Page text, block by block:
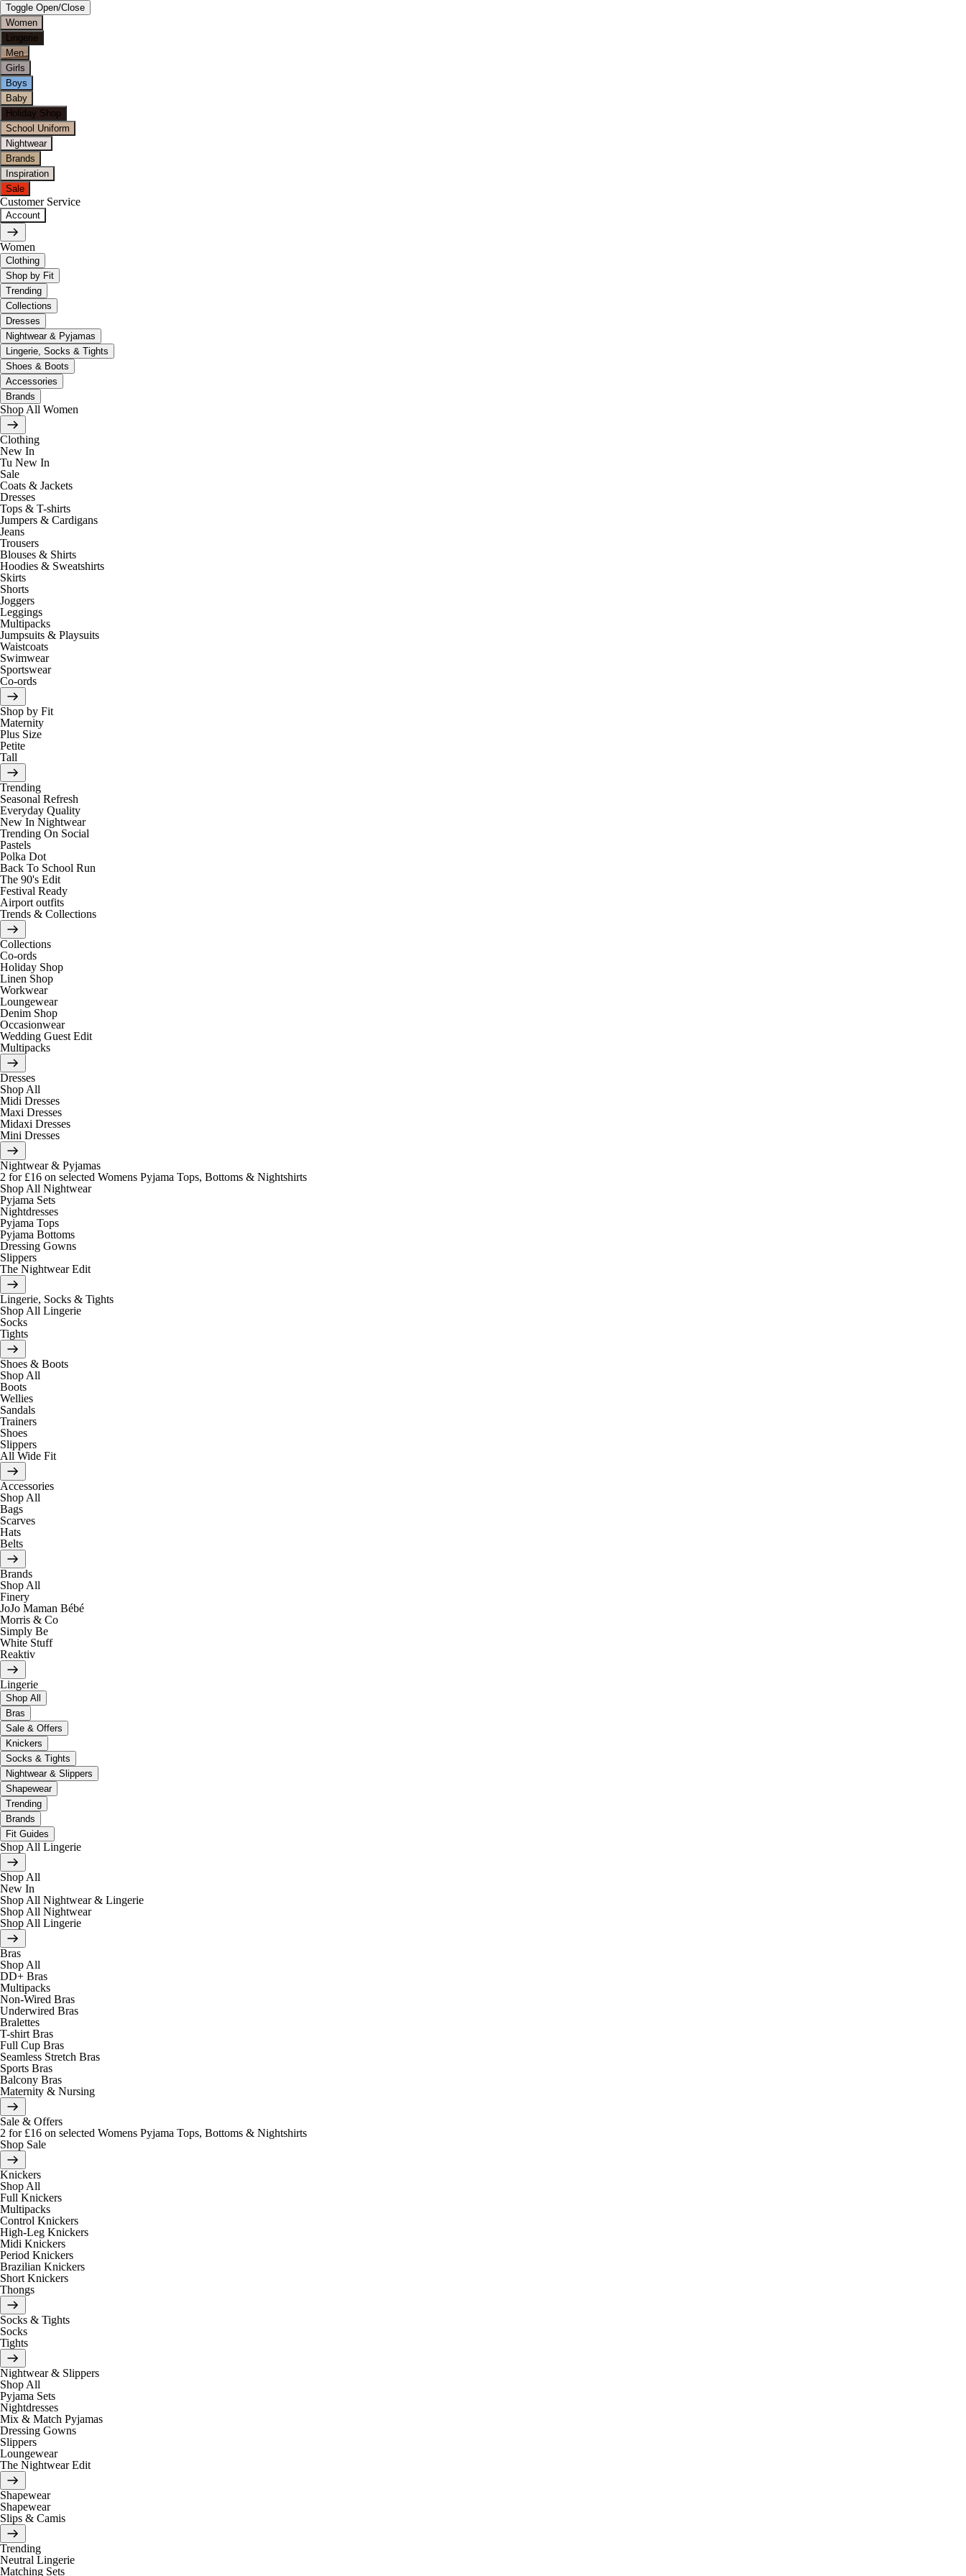
Toggle Open/Close
Women
Lingerie
Men
Girls
Boys
Baby
Holiday Shop
School Uniform
Nightwear
Brands
Inspiration
Sale
Customer Service
Account
Women
Clothing
Shop by Fit
Trending
Collections
Dresses
Nightwear & Pyjamas
Lingerie, Socks & Tights
Shoes & Boots
Accessories
Brands
Shop All Women
Clothing
New In
Tu New In
Sale
Coats & Jackets
Dresses
Tops & T-shirts
Jumpers & Cardigans
Jeans
Trousers
Blouses & Shirts
Hoodies & Sweatshirts
Skirts
Shorts
Joggers
Leggings
Multipacks
Jumpsuits & Playsuits
Waistcoats
Swimwear
Sportswear
Co-ords
Shop by Fit
Maternity
Plus Size
Petite
Tall
Trending
Seasonal Refresh
Everyday Quality
New In Nightwear
Trending On Social
Pastels
Polka Dot
Back To School Run
The 90's Edit
Festival Ready
Airport outfits
Trends & Collections
Collections
Co-ords
Holiday Shop
Linen Shop
Workwear
Loungewear
Denim Shop
Occasionwear
Wedding Guest Edit
Multipacks
Dresses
Shop All
Midi Dresses
Maxi Dresses
Midaxi Dresses
Mini Dresses
Nightwear & Pyjamas
2 for £16 on selected Womens Pyjama Tops, Bottoms & Nightshirts
Shop All Nightwear
Pyjama Sets
Nightdresses
Pyjama Tops
Pyjama Bottoms
Dressing Gowns
Slippers
The Nightwear Edit
Lingerie, Socks & Tights
Shop All Lingerie
Socks
Tights
Shoes & Boots
Shop All
Boots
Wellies
Sandals
Trainers
Shoes
Slippers
All Wide Fit
Accessories
Shop All
Bags
Scarves
Hats
Belts
Brands
Shop All
Finery
JoJo Maman Bébé
Morris & Co
Simply Be
White Stuff
Reaktiv
Lingerie
Shop All
Bras
Sale & Offers
Knickers
Socks & Tights
Nightwear & Slippers
Shapewear
Trending
Brands
Fit Guides
Shop All Lingerie
Shop All
New In
Shop All Nightwear & Lingerie
Shop All Nightwear
Shop All Lingerie
Bras
Shop All
DD+ Bras
Multipacks
Non-Wired Bras
Underwired Bras
Bralettes
T-shirt Bras
Full Cup Bras
Seamless Stretch Bras
Sports Bras
Balcony Bras
Maternity & Nursing
Sale & Offers
2 for £16 on selected Womens Pyjama Tops, Bottoms & Nightshirts
Shop Sale
Knickers
Shop All
Full Knickers
Multipacks
Control Knickers
High-Leg Knickers
Midi Knickers
Period Knickers
Brazilian Knickers
Short Knickers
Thongs
Socks & Tights
Socks
Tights
Nightwear & Slippers
Shop All
Pyjama Sets
Nightdresses
Mix & Match Pyjamas
Dressing Gowns
Slippers
Loungewear
The Nightwear Edit
Shapewear
Shapewear
Slips & Camis
Trending
Neutral Lingerie
Matching Sets